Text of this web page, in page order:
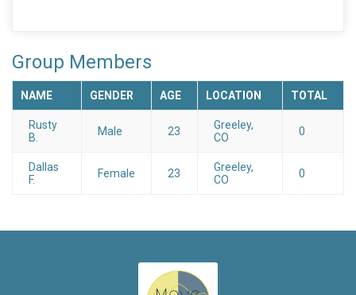
Group Members
NAME GENDER AGE LOCATION TOTAL
Rusty
B.
Male 23
Greeley,
CO
0
Dallas
F.
Female 23
Greeley,
CO
0